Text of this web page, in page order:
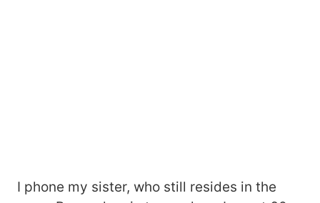
I phone my sister, who still resides in the